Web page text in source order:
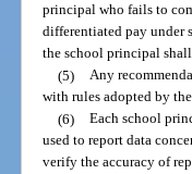
principal who fails to
differentiated pay under
the school principal
(5) Any
with rules adopted by
(6) Each school
used to report data
verify the accuracy of